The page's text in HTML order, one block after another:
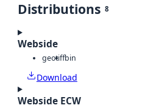
Distributions 8
Webside
geotiffbin
Download
Webside ECW